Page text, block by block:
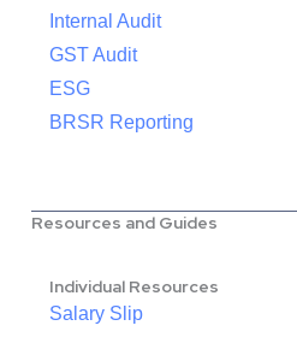
Internal Audit
GST Audit
ESG
BRSR Reporting
Resources and Guides
Individual Resources
Salary Slip